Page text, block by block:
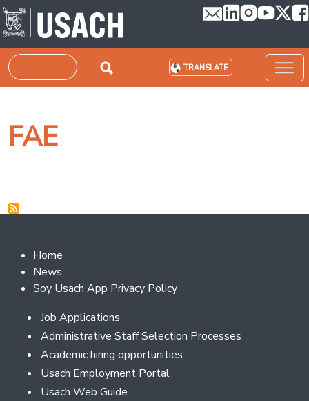
Skip to main content
Search TRANSLATE
FAE
Footer 2
Home
News
Soy Usach App Privacy Policy
Footer
Job Applications
Administrative Staff Selection Processes
Academic hiring opportunities
Usach Employment Portal
Usach Web Guide